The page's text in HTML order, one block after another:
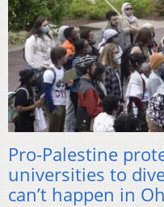
Pro-Palestine
universities to
can’t happen in